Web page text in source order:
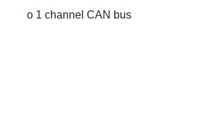
o 1 channel CAN bus